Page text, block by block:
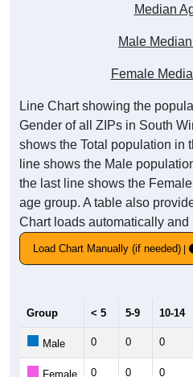
Median
Male
Female
Line Chart showing the
Gender of all ZIPs in South
shows the Total population in
line shows the Male
the last line shows the
age group. A table also
Chart loads automatically and
Load Chart Manually (if needed)
Group < 5 5-9 10-14
Male 0 0 0
Female 0 0 0